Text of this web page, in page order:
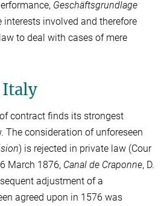
Geschäftsgrundlage
involved and therefore
to deal with cases of mere
Italy
contract finds its strongest
The consideration of unforeseen
) is rejected in private law (Cour
March 1876, Canal de Craponne, D.
adjustment of a
agreed upon in 1576 was